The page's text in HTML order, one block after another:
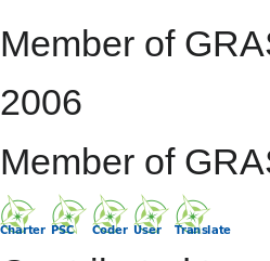
Member of
2006
Member of